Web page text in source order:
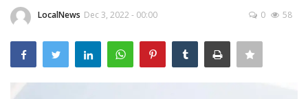
Business
LocalNews Dec 3, 2022 - 00:00 0 58